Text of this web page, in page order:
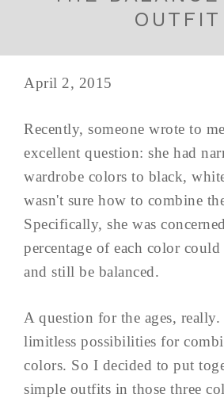
OUTFIT
April 2, 2015
Recently, someone wrote to
excellent question: she had
wardrobe colors to black,
wasn't sure how to combine
Specifically, she was
percentage of each color
and still be balanced.
A question for the ages, really.
limitless possibilities for
colors. So I decided to put
simple outfits in those three